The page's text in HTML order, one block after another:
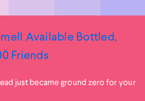
Available Bottled,
Friends
just became ground zero for your